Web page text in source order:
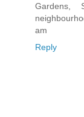
Gardens,
am
Reply